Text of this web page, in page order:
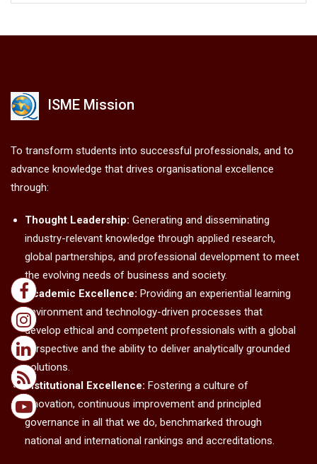
ISME Mission
To transform students into successful professionals, and to
advance knowledge that drives organisational excellence
through:
Thought Leadership: Generating and disseminating
industry-relevant knowledge through applied research,
global partnerships, and professional development to meet
the evolving needs of business and society.
Academic Excellence: Providing an experiential learning
environment and technology-driven processes that
develop ethical and competent professionals with a global
perspective and the ability to deliver analytically grounded
solutions.
Institutional Excellence: Fostering a culture of
innovation, continuous improvement and principled
governance in all that we do, benchmarked through
national and international rankings and accreditations.